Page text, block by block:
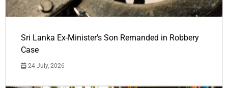
Sri Lanka Ex-Minister's Son Remanded in Robbery
Case
24 July, 2026